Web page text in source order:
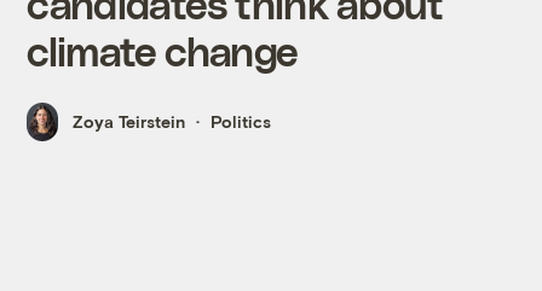
climate change
Zoya Teirstein Politics